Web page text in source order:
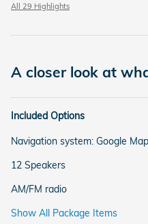
All 29 Highlights
A closer look at
Included Options
Navigation system: Google
12 Speakers
AM/FM radio
Show All Package Items